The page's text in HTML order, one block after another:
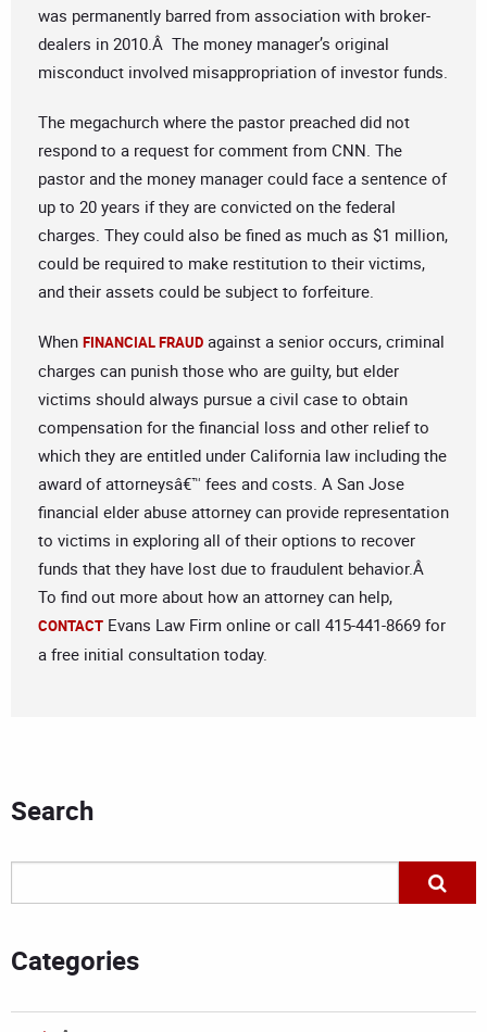
was permanently barred from association with broker-
dealers in 2010.Â The money manager’s original
misconduct involved misappropriation of investor funds.
The megachurch where the pastor preached did not
respond to a request for comment from CNN. The
pastor and the money manager could face a sentence of
up to 20 years if they are convicted on the federal
charges. They could also be fined as much as $1 million,
could be required to make restitution to their victims,
and their assets could be subject to forfeiture.
When FINANCIAL FRAUD against a senior occurs, criminal
charges can punish those who are guilty, but elder
victims should always pursue a civil case to obtain
compensation for the financial loss and other relief to
which they are entitled under California law including the
award of attorneysâ€™ fees and costs. A San Jose
financial elder abuse attorney can provide representation
to victims in exploring all of their options to recover
funds that they have lost due to fraudulent behavior.Â
To find out more about how an attorney can help,
CONTACT Evans Law Firm online or call 415-441-8669 for
a free initial consultation today.
Search
Categories